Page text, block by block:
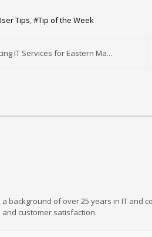
Tips Tip of the Week
IT Services for Eastern Ma...
background of over 25 years in IT
customer satisfaction.